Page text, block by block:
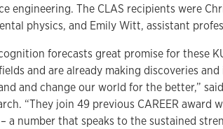
engineering. The CLAS recipients were
physics, and Emily Witt, assistant
forecasts great promise for these
and are already making discoveries
and change our world for the better,”
“They join 49 previous CAREER award
a number that speaks to the sustained